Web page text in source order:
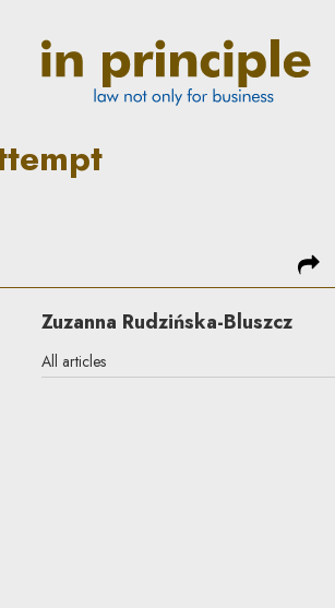
negotiations in
Zuzanna Rudzińska-Bluszcz
All articles